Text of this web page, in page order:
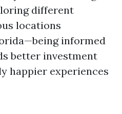
different
locations
informed
better investment
happier experiences